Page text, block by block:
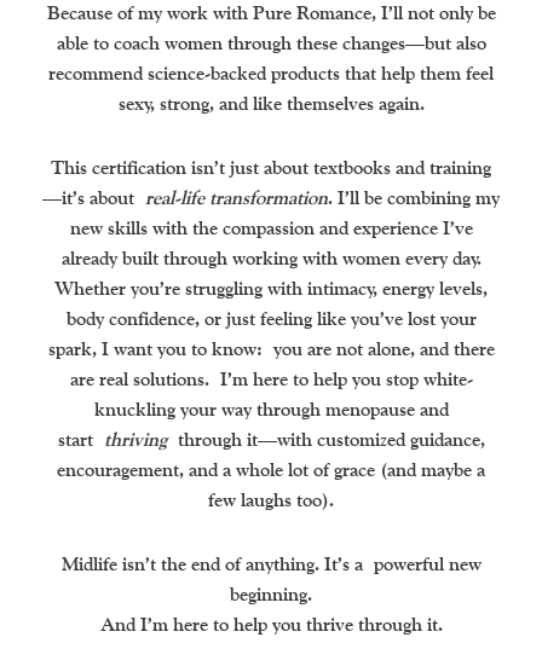
Because of my work with Pure Romance, I’ll not only be
able to coach women through these changes—but also
recommend science-backed products that help them feel
sexy, strong, and like themselves again.
This certification isn’t just about textbooks and training
—it’s about real-life transformation. I’ll be combining my
new skills with the compassion and experience I’ve
already built through working with women every day.
Whether you’re struggling with intimacy, energy levels,
body confidence, or just feeling like you’ve lost your
spark, I want you to know: you are not alone, and there
are real solutions.I’m here to help you stop white-
knuckling your way through menopause and
start thrivingthrough it—with customized guidance,
encouragement, and a whole lot of grace (and maybe a
few laughs too).
Midlife isn’t the end of anything. It’s a powerful new
beginning.
And I’m here to help you thrive through it.